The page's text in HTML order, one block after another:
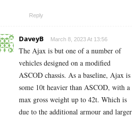
Reply
DaveyB March 8, 2023 At 13:56
The Ajax is but one of a number of
vehicles designed on a modified
ASCOD chassis. As a baseline, Ajax is
some 10t heavier than ASCOD, with a
max gross weight up to 42t. Which is
due to the additional armour and larger